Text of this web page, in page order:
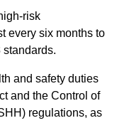
risk
every six months to
and safety duties
and the Control of
regulations, as